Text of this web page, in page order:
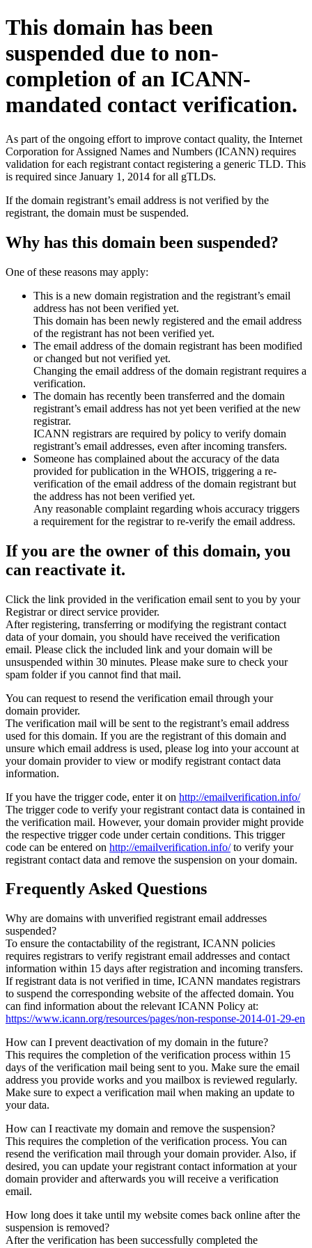
This domain has been
suspended due to non-
completion of an ICANN-
mandated contact verification.
As part of the ongoing effort to improve contact quality, the Internet
Corporation for Assigned Names and Numbers (ICANN) requires
validation for each registrant contact registering a generic TLD. This
is required since January 1, 2014 for all gTLDs.
If the domain registrant’s email address is not verified by the
registrant, the domain must be suspended.
Why has this domain been suspended?
One of these reasons may apply:
This is a new domain registration and the registrant’s email
address has not been verified yet.
This domain has been newly registered and the email address
of the registrant has not been verified yet.
The email address of the domain registrant has been modified
or changed but not verified yet.
Changing the email address of the domain registrant requires a
verification.
The domain has recently been transferred and the domain
registrant’s email address has not yet been verified at the new
registrar.
ICANN registrars are required by policy to verify domain
registrant’s email addresses, even after incoming transfers.
Someone has complained about the accuracy of the data
provided for publication in the WHOIS, triggering a re-
verification of the email address of the domain registrant but
the address has not been verified yet.
Any reasonable complaint regarding whois accuracy triggers
a requirement for the registrar to re-verify the email address.
If you are the owner of this domain, you
can reactivate it.
Click the link provided in the verification email sent to you by your
Registrar or direct service provider.
After registering, transferring or modifying the registrant contact
data of your domain, you should have received the verification
email. Please click the included link and your domain will be
unsuspended within 30 minutes. Please make sure to check your
spam folder if you cannot find that mail.
You can request to resend the verification email through your
domain provider.
The verification mail will be sent to the registrant’s email address
used for this domain. If you are the registrant of this domain and
unsure which email address is used, please log into your account at
your domain provider to view or modify registrant contact data
information.
If you have the trigger code, enter it on http://emailverification.info/
The trigger code to verify your registrant contact data is contained in
the verification mail. However, your domain provider might provide
the respective trigger code under certain conditions. This trigger
code can be entered on http://emailverification.info/to verify your
registrant contact data and remove the suspension on your domain.
Frequently Asked Questions
Why are domains with unverified registrant email addresses
suspended?
To ensure the contactability of the registrant, ICANN policies
requires registrars to verify registrant email addresses and contact
information within 15 days after registration and incoming transfers.
If registrant data is not verified in time, ICANN mandates registrars
to suspend the corresponding website of the affected domain. You
can find information about the relevant ICANN Policy at:
https://www.icann.org/resources/pages/non-response-2014-01-29-en
How can I prevent deactivation of my domain in the future?
This requires the completion of the verification process within 15
days of the verification mail being sent to you. Make sure the email
address you provide works and you mailbox is reviewed regularly.
Make sure to expect a verification mail when making an update to
your data.
How can I reactivate my domain and remove the suspension?
This requires the completion of the verification process. You can
resend the verification mail through your domain provider. Also, if
desired, you can update your registrant contact information at your
domain provider and afterwards you will receive a verification
email.
How long does it take until my website comes back online after the
suspension is removed?
After the verification has been successfully completed the